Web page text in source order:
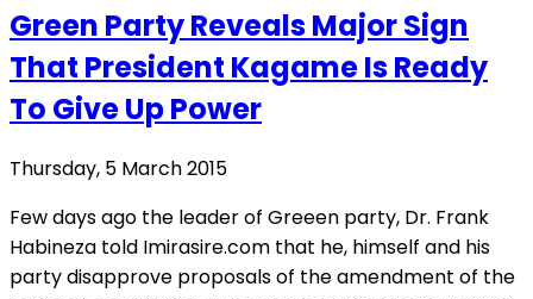
Green Party Reveals Major Sign
That President Kagame Is Ready
To Give Up Power
Thursday, 5 March 2015
Few days ago the leader of Greeen party, Dr. Frank
Habineza told Imirasire.com that he, himself and his
party disapprove proposals of the amendment of the